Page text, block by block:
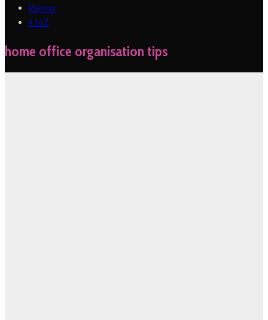
Random
A to Z
home office organisation tips